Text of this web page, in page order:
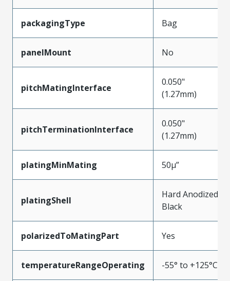
packagingType Bag
panelMount No
pitchMatingInterface
0.050"
(1.27mm)
pitchTerminationInterface
0.050"
(1.27mm)
platingMinMating 50µ”
platingShell
Hard Anodized
Black
polarizedToMatingPart Yes
temperatureRangeOperating -55° to +125°C